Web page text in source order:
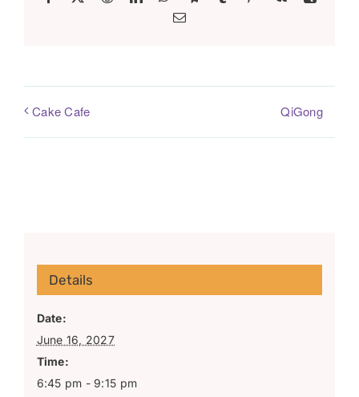
Email
Cake Cafe QiGong
Details
Date:
June 16, 2027
Time:
6:45 pm - 9:15 pm